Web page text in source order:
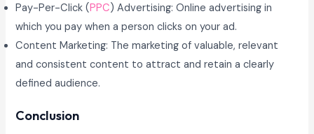
Pay-Per-Click (PPC) Advertising: Online advertising in
which you pay when a person clicks on your ad.
Content Marketing: The marketing of valuable, relevant
and consistent content to attract and retain a clearly
defined audience.
Conclusion